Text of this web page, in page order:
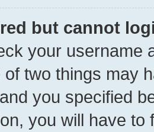
but cannot
your username
of two things may
you specified
you will have